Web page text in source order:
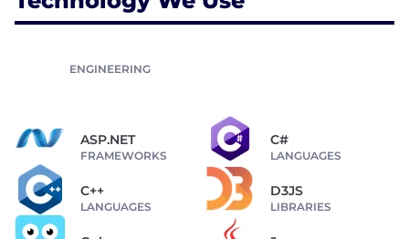
ENGINEERING
ASP.NET
FRAMEWORKS
C#
LANGUAGES
C++
LANGUAGES
D3JS
LIBRARIES